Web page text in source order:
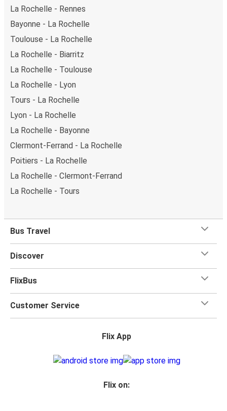
La Rochelle - Rennes
Bayonne - La Rochelle
Toulouse - La Rochelle
La Rochelle - Biarritz
La Rochelle - Toulouse
La Rochelle - Lyon
Tours - La Rochelle
Lyon - La Rochelle
La Rochelle - Bayonne
Clermont-Ferrand - La Rochelle
Poitiers - La Rochelle
La Rochelle - Clermont-Ferrand
La Rochelle - Tours
Bus Travel
Discover
FlixBus
Customer Service
Flix App
Flix on: